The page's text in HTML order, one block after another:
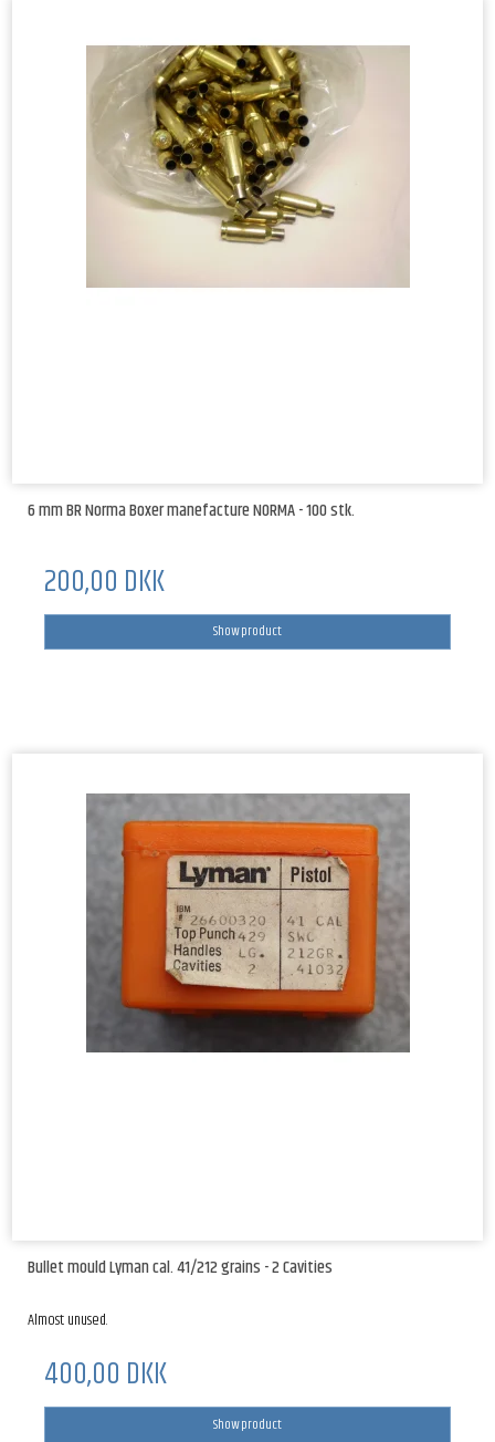
6 mm BR Norma Boxer manefacture NORMA - 100 stk.
200,00 DKK
Show product
Bullet mould Lyman cal. 41/212 grains - 2 Cavities
Almost unused.
400,00 DKK
Show product